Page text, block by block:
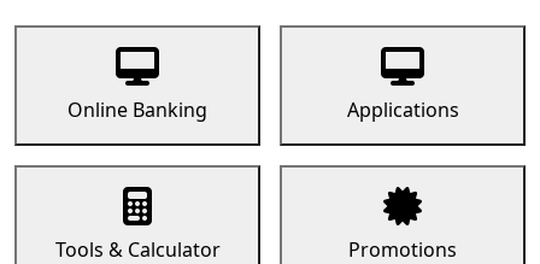
Online Banking Applications
Tools & Calculator Promotions